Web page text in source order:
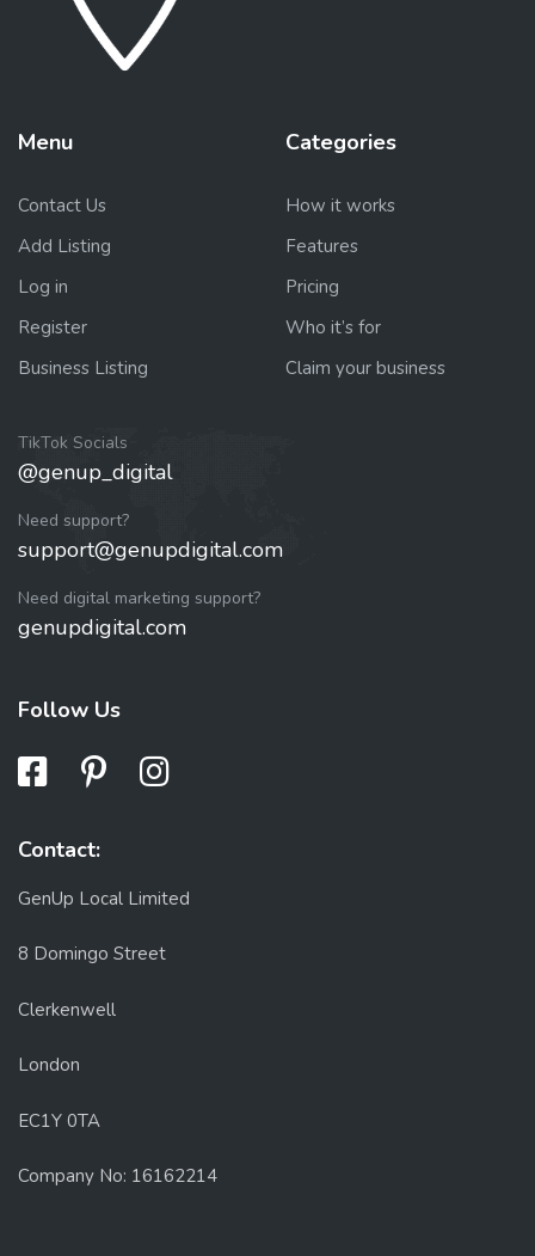
Menu
Contact Us
Add Listing
Log in
Register
Business Listing
Categories
How it works
Features
Pricing
Who it’s for
Claim your business
TikTok Socials
@genup_digital
Need support?
support@genupdigital.com
Need digital marketing support?
genupdigital.com
Follow Us
Contact:
GenUp Local Limited
8 Domingo Street
Clerkenwell
London
EC1Y 0TA
Company No: 16162214